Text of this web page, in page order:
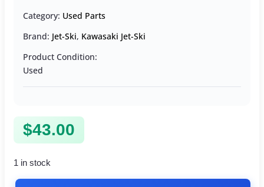
Category: Used Parts
Brand: Jet-Ski, Kawasaki Jet-Ski
Product Condition:
Used
$43.00
1 in stock